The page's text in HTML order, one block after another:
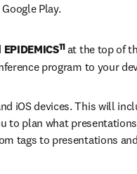
Play.
EPIDEMICS11 at the top of
program to your
iOS devices. This will
to plan what
tags to presentations